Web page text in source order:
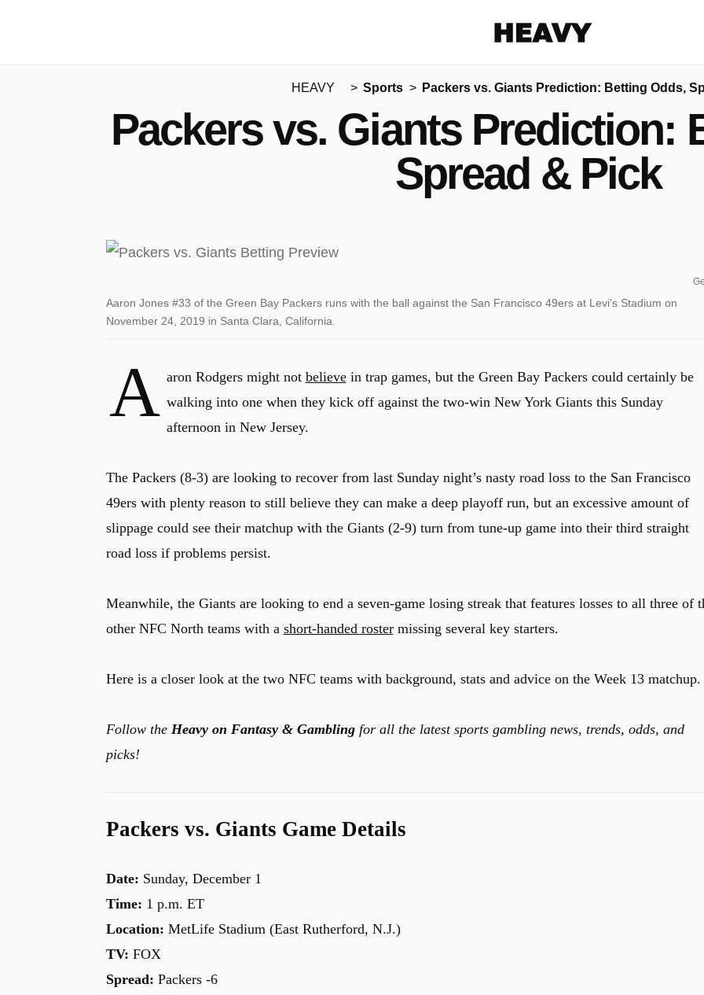
More share options
HEAVY Sports Packers vs. Giants Prediction: Betting Odds,
Packers vs. Giants Prediction:
Spread & Pick
Aaron Jones #33 of the Green Bay Packers runs with the ball against the San Francisco 49ers at Levi's Stadium on
November 24, 2019 in Santa Clara, California.
A aron Rodgers might not believein trap games, but the Green Bay Packers could certainly be
walking into one when they kick off against the two-win New York Giants this Sunday
afternoon in New Jersey.
The Packers (8-3) are looking to recover from last Sunday night’s nasty road loss to the San Francisco
49ers with plenty reason to still believe they can make a deep playoff run, but an excessive amount of
slippage could see their matchup with the Giants (2-9) turn from tune-up game into their third straight
road loss if problems persist.
Meanwhile, the Giants are looking to end a seven-game losing streak that features losses to all three of
other NFC North teams with a short-handed rostermissing several key starters.
Here is a closer look at the two NFC teams with background, stats and advice on the Week 13 matchup.
Follow the Heavy on Fantasy & Gambling for all the latest sports gambling news, trends, odds, and
picks!
Packers vs. Giants Game Details
Date: Sunday, December 1
Time: 1 p.m. ET
Location: MetLife Stadium (East Rutherford, N.J.)
TV: FOX
Spread: Packers -6